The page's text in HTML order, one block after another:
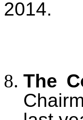
2014.
The